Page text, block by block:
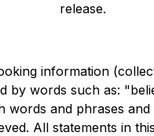
release.
information
by words such as:
and phrases
All statements in